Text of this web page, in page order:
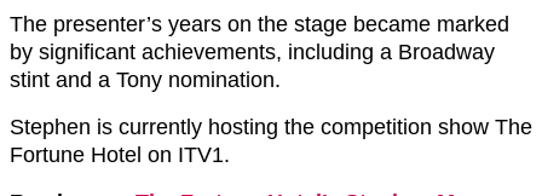
The presenter’s years on the stage became marked
by significant achievements, including a Broadway
stint and a Tony nomination.
Stephen is currently hosting the competition show The
Fortune Hotel on ITV1.